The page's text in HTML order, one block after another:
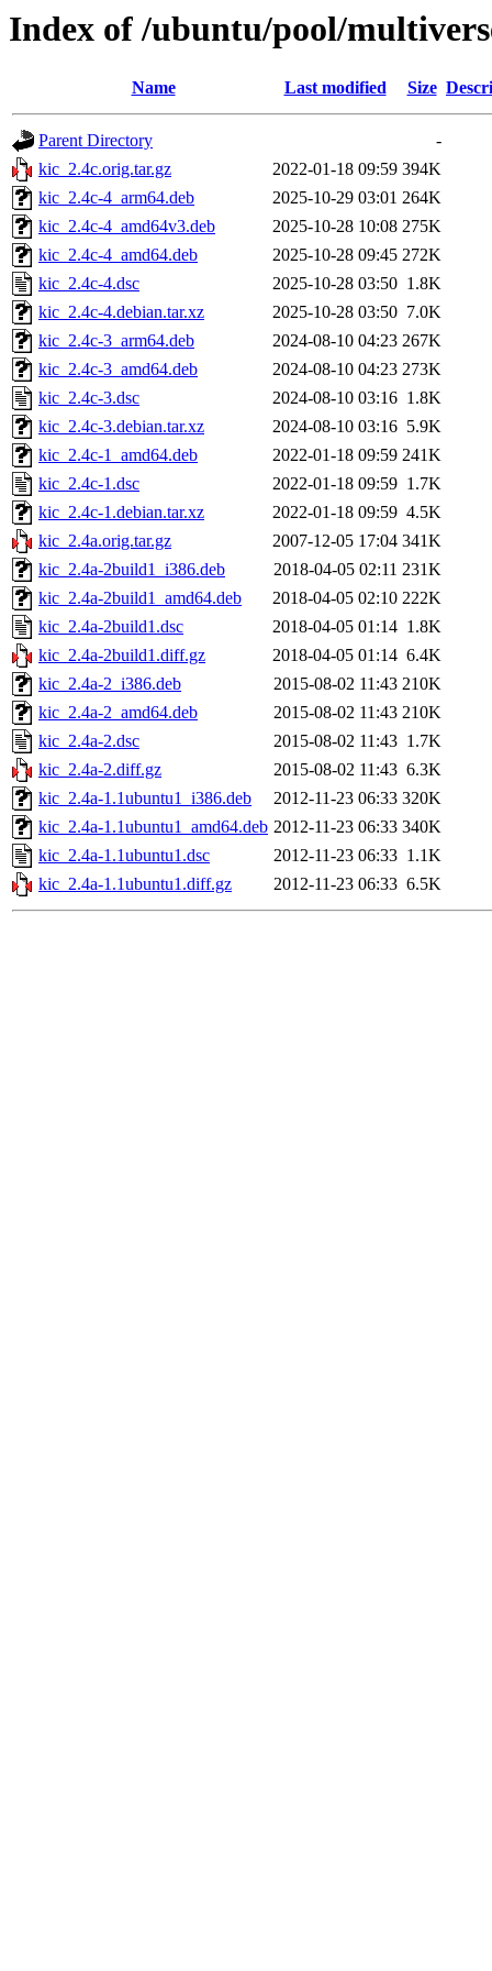
Index of /ubuntu/pool/
Name Last modified Size
Parent Directory
-
kic_2.4c.orig.tar.gz
2022-01-18 09:59 394K
kic_2.4c-4_arm64.deb
2025-10-29 03:01 264K
kic_2.4c-4_amd64v3.deb
2025-10-28 10:08 275K
kic_2.4c-4_amd64.deb
2025-10-28 09:45 272K
kic_2.4c-4.dsc
2025-10-28 03:50 1.8K
kic_2.4c-4.debian.tar.xz
2025-10-28 03:50 7.0K
kic_2.4c-3_arm64.deb
2024-08-10 04:23 267K
kic_2.4c-3_amd64.deb
2024-08-10 04:23 273K
kic_2.4c-3.dsc
2024-08-10 03:16 1.8K
kic_2.4c-3.debian.tar.xz
2024-08-10 03:16 5.9K
kic_2.4c-1_amd64.deb
2022-01-18 09:59 241K
kic_2.4c-1.dsc
2022-01-18 09:59 1.7K
kic_2.4c-1.debian.tar.xz
2022-01-18 09:59 4.5K
kic_2.4a.orig.tar.gz
2007-12-05 17:04 341K
kic_2.4a-2build1_i386.deb
2018-04-05 02:11 231K
kic_2.4a-2build1_amd64.deb
2018-04-05 02:10 222K
kic_2.4a-2build1.dsc
2018-04-05 01:14 1.8K
kic_2.4a-2build1.diff.gz
2018-04-05 01:14 6.4K
kic_2.4a-2_i386.deb
2015-08-02 11:43 210K
kic_2.4a-2_amd64.deb
2015-08-02 11:43 210K
kic_2.4a-2.dsc
2015-08-02 11:43 1.7K
kic_2.4a-2.diff.gz
2015-08-02 11:43 6.3K
kic_2.4a-1.1ubuntu1_i386.deb
2012-11-23 06:33 320K
kic_2.4a-1.1ubuntu1_amd64.deb 2012-11-23 06:33 340K
kic_2.4a-1.1ubuntu1.dsc
2012-11-23 06:33 1.1K
kic_2.4a-1.1ubuntu1.diff.gz
2012-11-23 06:33 6.5K